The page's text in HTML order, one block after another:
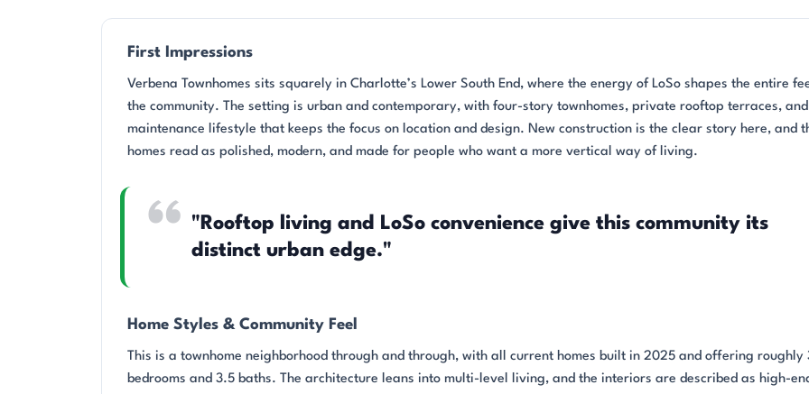
First Impressions
Verbena Townhomes sits squarely in Charlotte’s Lower South End, where the energy of LoSo shapes the entire
the community. The setting is urban and contemporary, with four-story townhomes, private rooftop terraces,
maintenance lifestyle that keeps the focus on location and design. New construction is the clear story here, and
homes read as polished, modern, and made for people who want a more vertical way of living.
"Rooftop living and LoSo convenience give this community its
distinct urban edge."
Home Styles & Community Feel
This is a townhome neighborhood through and through, with all current homes built in 2025 and offering roughly
bedrooms and 3.5 baths. The architecture leans into multi-level living, and the interiors are described as high-